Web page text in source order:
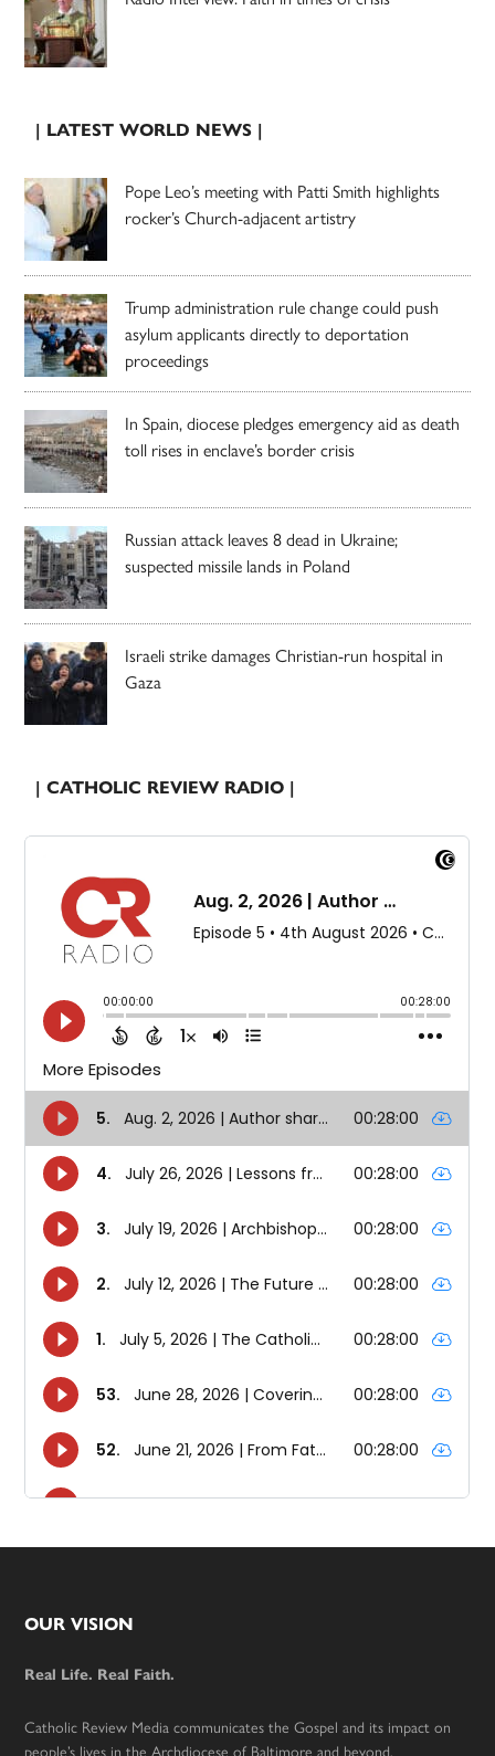
| LATEST WORLD NEWS |
Pope Leo’s meeting with Patti Smith highlights
rocker’s Church-adjacent artistry
Trump administration rule change could push
asylum applicants directly to deportation
proceedings
In Spain, diocese pledges emergency aid as death
toll rises in enclave’s border crisis
Russian attack leaves 8 dead in Ukraine;
suspected missile lands in Poland
Israeli strike damages Christian-run hospital in
Gaza
| CATHOLIC REVIEW RADIO |
Footer
OUR VISION
Real Life. Real Faith.
Catholic Review Media communicates the Gospel and its impact on
people’s lives in the Archdiocese of Baltimore and beyond.